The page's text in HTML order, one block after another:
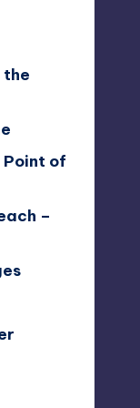
the
Point of
–